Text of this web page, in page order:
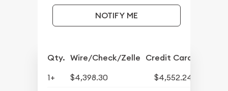
NOTIFY ME
Qty. Wire/Check/Zelle Credit Card
1+ $4,398.30
$4,552.24